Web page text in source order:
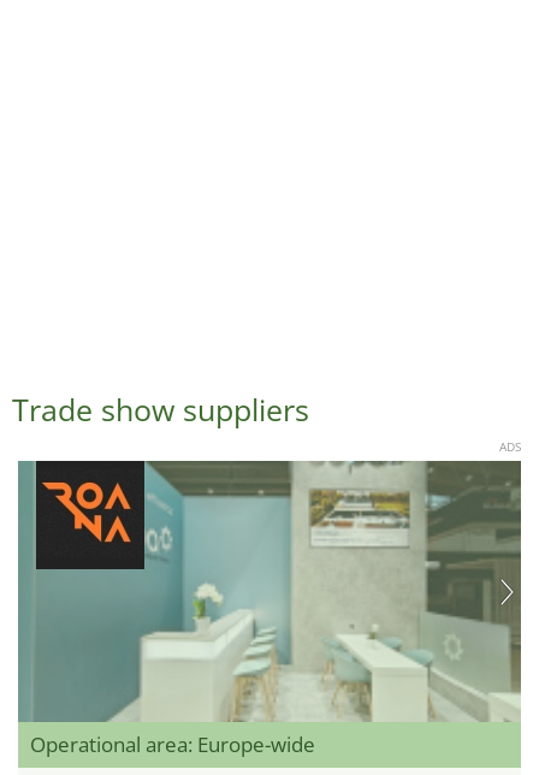
Trade show suppliers
ADS
Operational area: Europe-wide